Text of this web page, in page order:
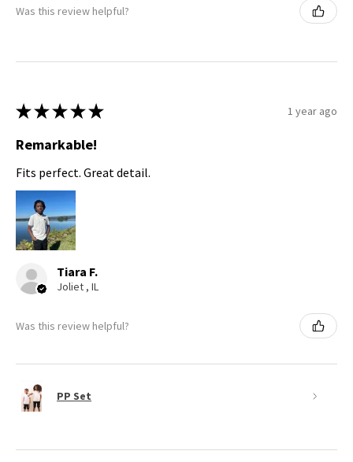
Was this review helpful?
★ ★ ★ ★ ★ 1 year ago
Remarkable!
Fits perfect. Great detail.
Tiara F.
Joliet , IL
Was this review helpful?
PP Set